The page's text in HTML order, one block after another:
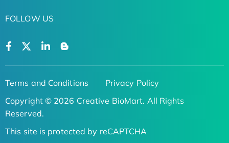
FOLLOW US
Terms and Conditions
Privacy Policy
Copyright © 2026 Creative BioMart. All Rights
Reserved.
This site is protected by reCAPTCHA